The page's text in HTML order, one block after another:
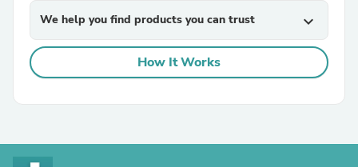
We help you find products you can trust expand_more
How It Works